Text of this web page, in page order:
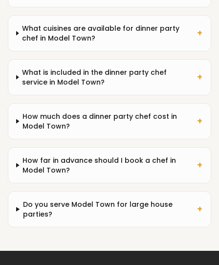
What cuisines are available for dinner party
chef in Model Town?
+
What is included in the dinner party chef
service in Model Town?
+
How much does a dinner party chef cost in
Model Town?
+
How far in advance should I book a chef in
Model Town?
+
Do you serve Model Town for large house
parties?
+